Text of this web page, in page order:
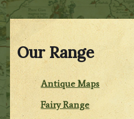
Our Range
Antique Maps
Fairy Range